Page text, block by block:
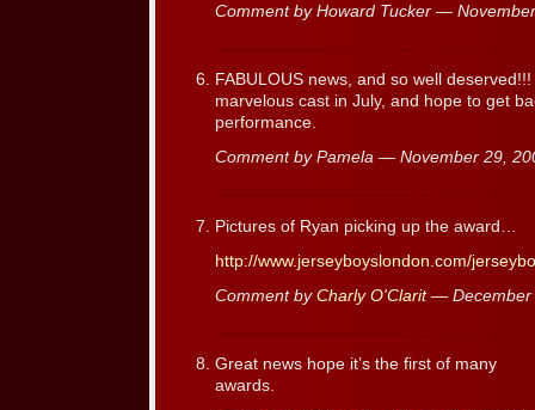
Comment by Howard Tucker —
FABULOUS news, and so well
marvelous cast in July, and hope to get
performance.
Comment by Pamela — November 29,
Pictures of Ryan picking up the award…
http://www.jerseyboyslondon.com/
Comment by Charly O'Clarit— December
Great news hope it’s the first of many
awards.